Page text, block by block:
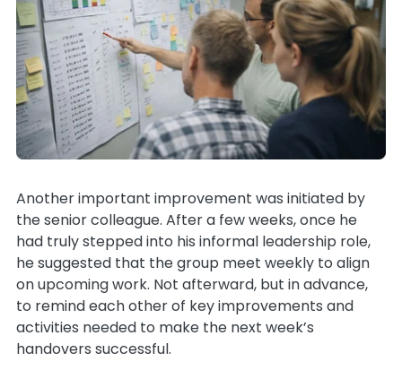
Another important improvement was initiated by
the senior colleague. After a few weeks, once he
had truly stepped into his informal leadership role,
he suggested that the group meet weekly to align
on upcoming work. Not afterward, but in advance,
to remind each other of key improvements and
activities needed to make the next week’s
handovers successful.